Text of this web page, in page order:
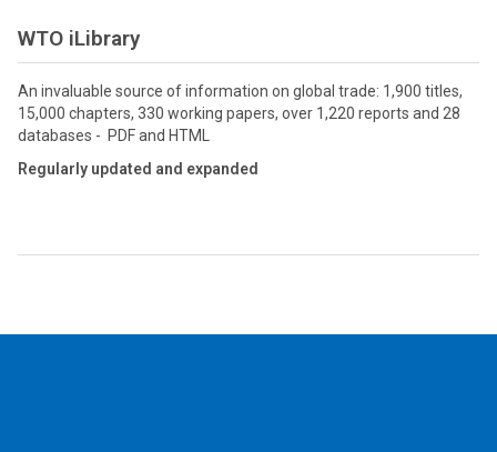
WTO iLibrary
An invaluable source of information on global trade: 1,900 titles,
15,000 chapters, 330 working papers, over 1,220 reports and 28
databases - PDF and HTML
Regularly updated and expanded